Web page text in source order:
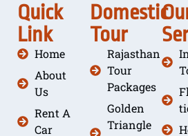
Quick
Link
Home
About
Us
Rent A
Car
Domestic
Tour
Rajasthan
Tour
Packages
Golden
Triangle